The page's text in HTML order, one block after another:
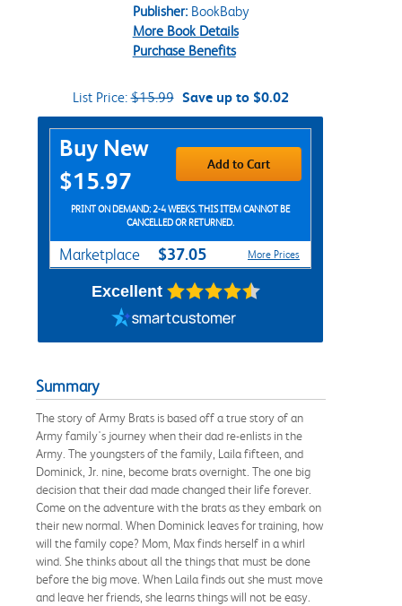
Publisher:BookBaby
More Book Details
Purchase Benefits
List Price:$15.99 Save up to $0.02
Purchase Options
Buy New
$15.97
Add to Cart
PRINT ON DEMAND: 2-4 WEEKS. THIS ITEM CANNOT BE
CANCELLED OR RETURNED.
Marketplace $37.05 More Prices
Excellent
Summary
The story of Army Brats is based off a true story of an
Army family's journey when their dad re-enlists in the
Army. The youngsters of the family, Laila fifteen, and
Dominick, Jr. nine, become brats overnight. The one big
decision that their dad made changed their life forever.
Come on the adventure with the brats as they embark on
their new normal. When Dominick leaves for training, how
will the family cope? Mom, Max finds herself in a whirl
wind. She thinks about all the things that must be done
before the big move. When Laila finds out she must move
and leave her friends, she learns things will not be easy.